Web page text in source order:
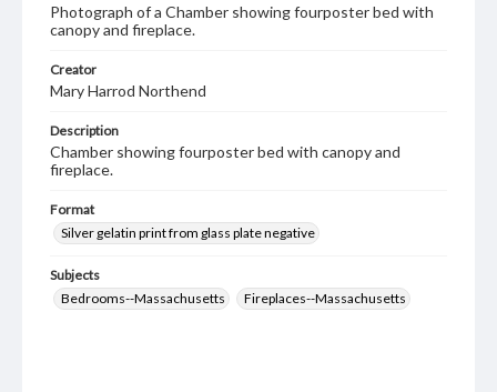
Photograph of a Chamber showing fourposter bed with
canopy and fireplace.
Creator
Mary Harrod Northend
Description
Chamber showing fourposter bed with canopy and
fireplace.
Format
Silver gelatin print from glass plate negative
Subjects
Bedrooms--Massachusetts
Fireplaces--Massachusetts